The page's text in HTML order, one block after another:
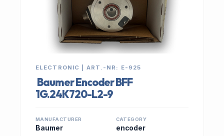
ELECTRONIC | ART.-NR: E-925
Baumer Encoder BFF
1G.24K720-L2-9
MANUFACTURER
Baumer
CATEGORY
encoder